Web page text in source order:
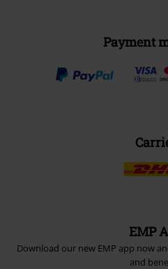
Payment
EMP
Download our new EMP app now
and